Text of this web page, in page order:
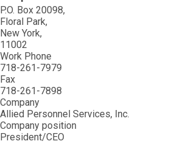
P.O. Box 20098
Floral Park
New York
11002
Work Phone
718-261-7979
Fax
718-261-7898
Company
Allied Personnel Services, Inc.
Company position
President/CEO